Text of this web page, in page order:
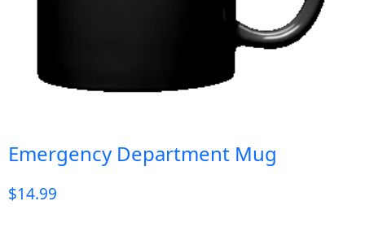
Emergency Department Mug
$14.99